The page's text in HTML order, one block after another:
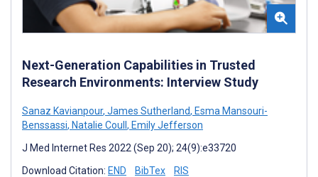
Next-Generation Capabilities in Trusted
Research Environments: Interview Study
Sanaz Kavianpour, James Sutherland, Esma Mansouri-
Benssassi, Natalie Coull , Emily Jefferson
J Med Internet Res 2022 (Sep 20); 24(9):e33720
Download Citation: END BibTex RIS